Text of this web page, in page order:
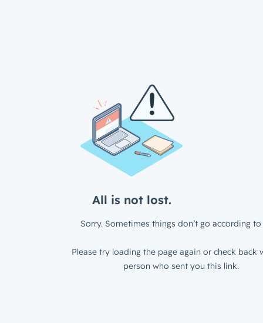
All is not lost.
Sorry. Sometimes things don’t go according to
Please try loading the page again or check back
person who sent you this link.